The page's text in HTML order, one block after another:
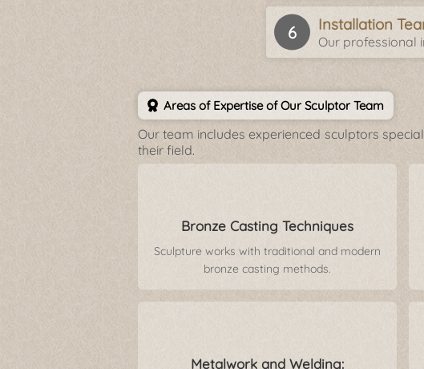
Installation
Our professional
Areas of Expertise of Our Sculptor Team
Our team includes experienced sculptors
their field.
Bronze Casting Techniques
Sculpture works with traditional and modern
bronze casting methods.
Metalwork and Welding: